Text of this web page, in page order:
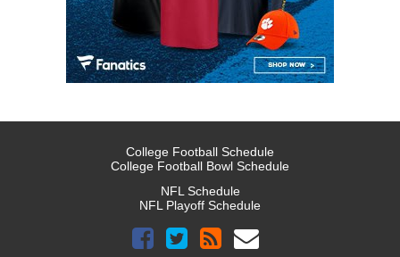
College Football Schedule
College Football Bowl Schedule
NFL Schedule
NFL Playoff Schedule